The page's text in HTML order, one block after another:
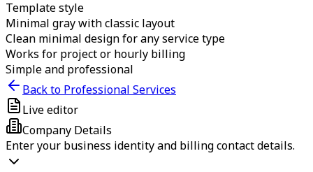
Template style
Minimal gray with classic layout
Clean minimal design for any service type
Works for project or hourly billing
Simple and professional
Back to Professional Services
Live editor
Company Details
Enter your business identity and billing contact details.